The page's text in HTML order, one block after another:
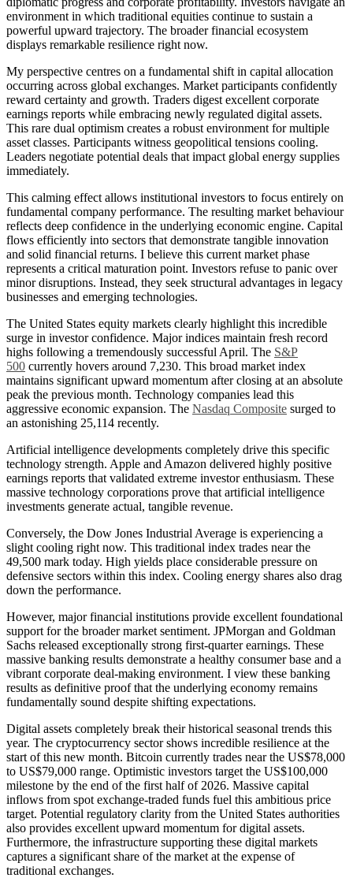
environment in which traditional equities continue to sustain a
powerful upward trajectory. The broader financial ecosystem
displays remarkable resilience right now.
My perspective centres on a fundamental shift in capital allocation
occurring across global exchanges. Market participants confidently
reward certainty and growth. Traders digest excellent corporate
earnings reports while embracing newly regulated digital assets.
This rare dual optimism creates a robust environment for multiple
asset classes. Participants witness geopolitical tensions cooling.
Leaders negotiate potential deals that impact global energy supplies
immediately.
This calming effect allows institutional investors to focus entirely on
fundamental company performance. The resulting market behaviour
reflects deep confidence in the underlying economic engine. Capital
flows efficiently into sectors that demonstrate tangible innovation
and solid financial returns. I believe this current market phase
represents a critical maturation point. Investors refuse to panic over
minor disruptions. Instead, they seek structural advantages in legacy
businesses and emerging technologies.
The United States equity markets clearly highlight this incredible
surge in investor confidence. Major indices maintain fresh record
highs following a tremendously successful April. The S&P
500 currently hovers around 7,230. This broad market index
maintains significant upward momentum after closing at an absolute
peak the previous month. Technology companies lead this
aggressive economic expansion. The Nasdaq Composite surged to
an astonishing 25,114 recently.
Artificial intelligence developments completely drive this specific
technology strength. Apple and Amazon delivered highly positive
earnings reports that validated extreme investor enthusiasm. These
massive technology corporations prove that artificial intelligence
investments generate actual, tangible revenue.
Conversely, the Dow Jones Industrial Average is experiencing a
slight cooling right now. This traditional index trades near the
49,500 mark today. High yields place considerable pressure on
defensive sectors within this index. Cooling energy shares also drag
down the performance.
However, major financial institutions provide excellent foundational
support for the broader market sentiment. JPMorgan and Goldman
Sachs released exceptionally strong first-quarter earnings. These
massive banking results demonstrate a healthy consumer base and a
vibrant corporate deal-making environment. I view these banking
results as definitive proof that the underlying economy remains
fundamentally sound despite shifting expectations.
Digital assets completely break their historical seasonal trends this
year. The cryptocurrency sector shows incredible resilience at the
start of this new month. Bitcoin currently trades near the US$78,000
to US$79,000 range. Optimistic investors target the US$100,000
milestone by the end of the first half of 2026. Massive capital
inflows from spot exchange-traded funds fuel this ambitious price
target. Potential regulatory clarity from the United States authorities
also provides excellent upward momentum for digital assets.
Furthermore, the infrastructure supporting these digital markets
captures a significant share of the market at the expense of
traditional exchanges.